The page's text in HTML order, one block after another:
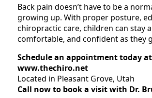
Back pain doesn’t have to be a
growing up. With proper posture,
chiropractic care, children can stay
comfortable, and confident as they
Schedule an appointment today at
www.thechiro.net
Located in Pleasant Grove, Utah
Call now to book a visit with Dr.